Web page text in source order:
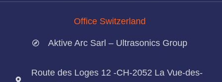
Office Switzerland
Aktive Arc Sarl – Ultrasonics Group
Route des Loges 12 -CH-2052 La Vue-des-